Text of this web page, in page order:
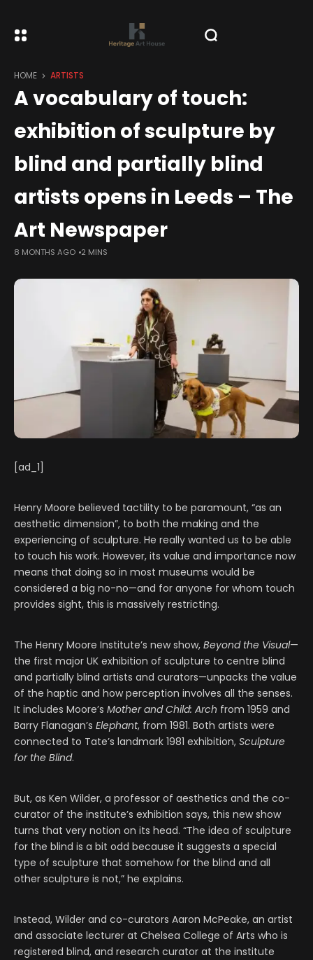
HOME ARTISTS
A vocabulary of touch:
exhibition of sculpture by
blind and partially blind
artists opens in Leeds – The
Art Newspaper
8 MONTHS AGO 2 MINS
[ad_1]
Henry Moore believed tactility to be paramount, “as an
aesthetic dimension”, to both the making and the
experiencing of sculpture. He really wanted us to be able
to touch his work. However, its value and importance now
means that doing so in most museums would be
considered a big no-no—and for anyone for whom touch
provides sight, this is massively restricting.
The Henry Moore Institute’s new show, Beyond the Visual—
the first major UK exhibition of sculpture to centre blind
and partially blind artists and curators—unpacks the value
of the haptic and how perception involves all the senses.
It includes Moore’s Mother and Child: Arch from 1959 and
Barry Flanagan’s Elephant, from 1981. Both artists were
connected to Tate’s landmark 1981 exhibition, Sculpture
for the Blind.
But, as Ken Wilder, a professor of aesthetics and the co-
curator of the institute’s exhibition says, this new show
turns that very notion on its head. “The idea of sculpture
for the blind is a bit odd because it suggests a special
type of sculpture that somehow for the blind and all
other sculpture is not,” he explains.
Instead, Wilder and co-curators Aaron McPeake, an artist
and associate lecturer at Chelsea College of Arts who is
registered blind, and research curator at the institute